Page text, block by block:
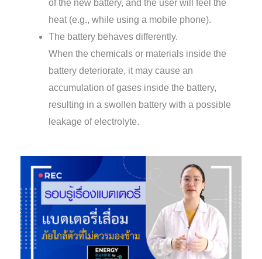
of the new battery, and the user will feel the
heat (e.g., while using a mobile phone).
The battery behaves differently.
When the chemicals or materials inside the
battery deteriorate, it may cause an
accumulation of gases inside the battery,
resulting in a swollen battery with a possible
leakage of electrolyte.